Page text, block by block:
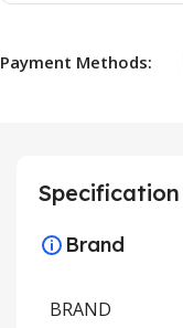
Payment Methods:
Specification
Brand
BRAND